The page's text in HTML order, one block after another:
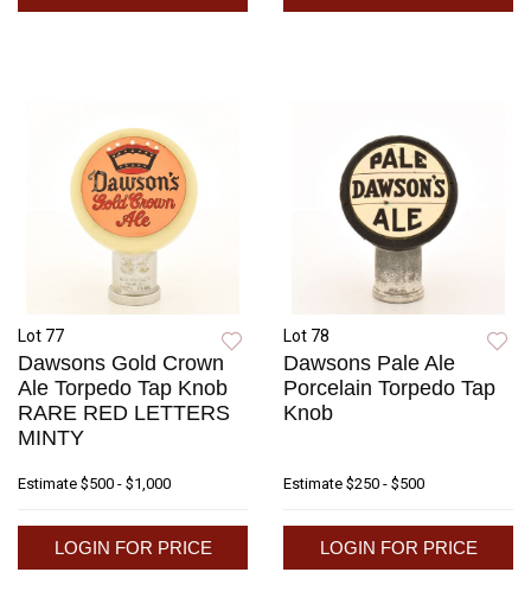
Lot 77
Dawsons Gold Crown
Ale Torpedo Tap Knob
RARE RED LETTERS
MINTY
Estimate $500 - $1,000
LOGIN FOR PRICE
Lot 78
Dawsons Pale Ale
Porcelain Torpedo Tap
Knob
Estimate $250 - $500
LOGIN FOR PRICE